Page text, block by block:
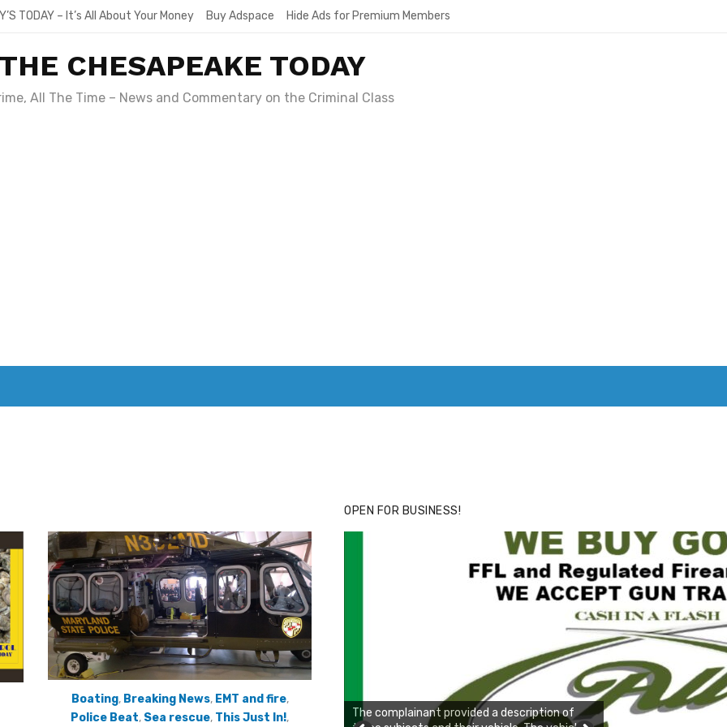
TODAY – It’s All About Your Money Buy Adspace Hide Ads for Premium Members
THE CHESAPEAKE TODAY
All The Time – News and Commentary on the Criminal Class
Boating, Breaking News, EMT and fire,
Police Beat, Sea rescue, This Just In!,
OPEN FOR BUSINESS!